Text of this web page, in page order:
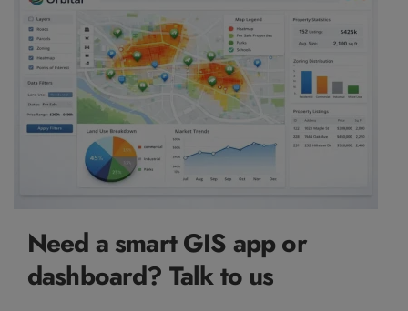
Need a smart GIS app or
dashboard? Talk to us